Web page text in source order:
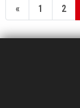
« 1 2